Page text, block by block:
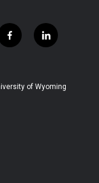
f
a
b
l
i
e
of Wyoming